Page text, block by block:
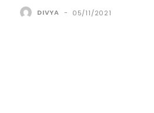
DIVYA - 05/11/2021